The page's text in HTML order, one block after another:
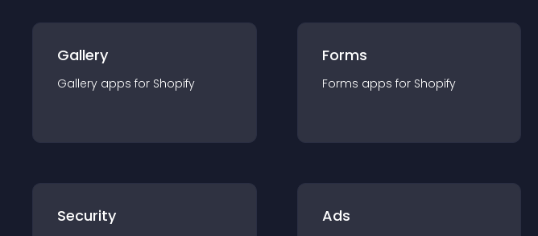
Gallery
Gallery apps for Shopify
Forms
Forms apps for Shopify
Security Ads